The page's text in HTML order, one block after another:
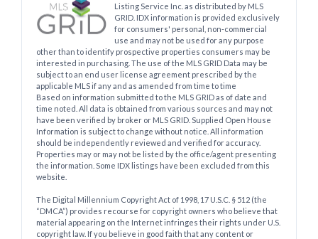
Listing Service Inc. as distributed by MLS
GRID. IDX information is provided exclusively
for consumers' personal, non-commercial
use and may not be used for any purpose
other than to identify prospective properties consumers may be
interested in purchasing. The use of the MLS GRID Data may be
subject to an end user license agreement prescribed by the
applicable MLS if any and as amended from time to time
Based on information submitted to the MLS GRID as of date and
time noted. All data is obtained from various sources and may not
have been verified by broker or MLS GRID. Supplied Open House
Information is subject to change without notice. All information
should be independently reviewed and verified for accuracy.
Properties may or may not be listed by the office/agent presenting
the information. Some IDX listings have been excluded from this
website.
The Digital Millennium Copyright Act of 1998, 17 U.S.C. § 512 (the
“DMCA”) provides recourse for copyright owners who believe that
material appearing on the Internet infringes their rights under U.S.
copyright law. If you believe in good faith that any content or